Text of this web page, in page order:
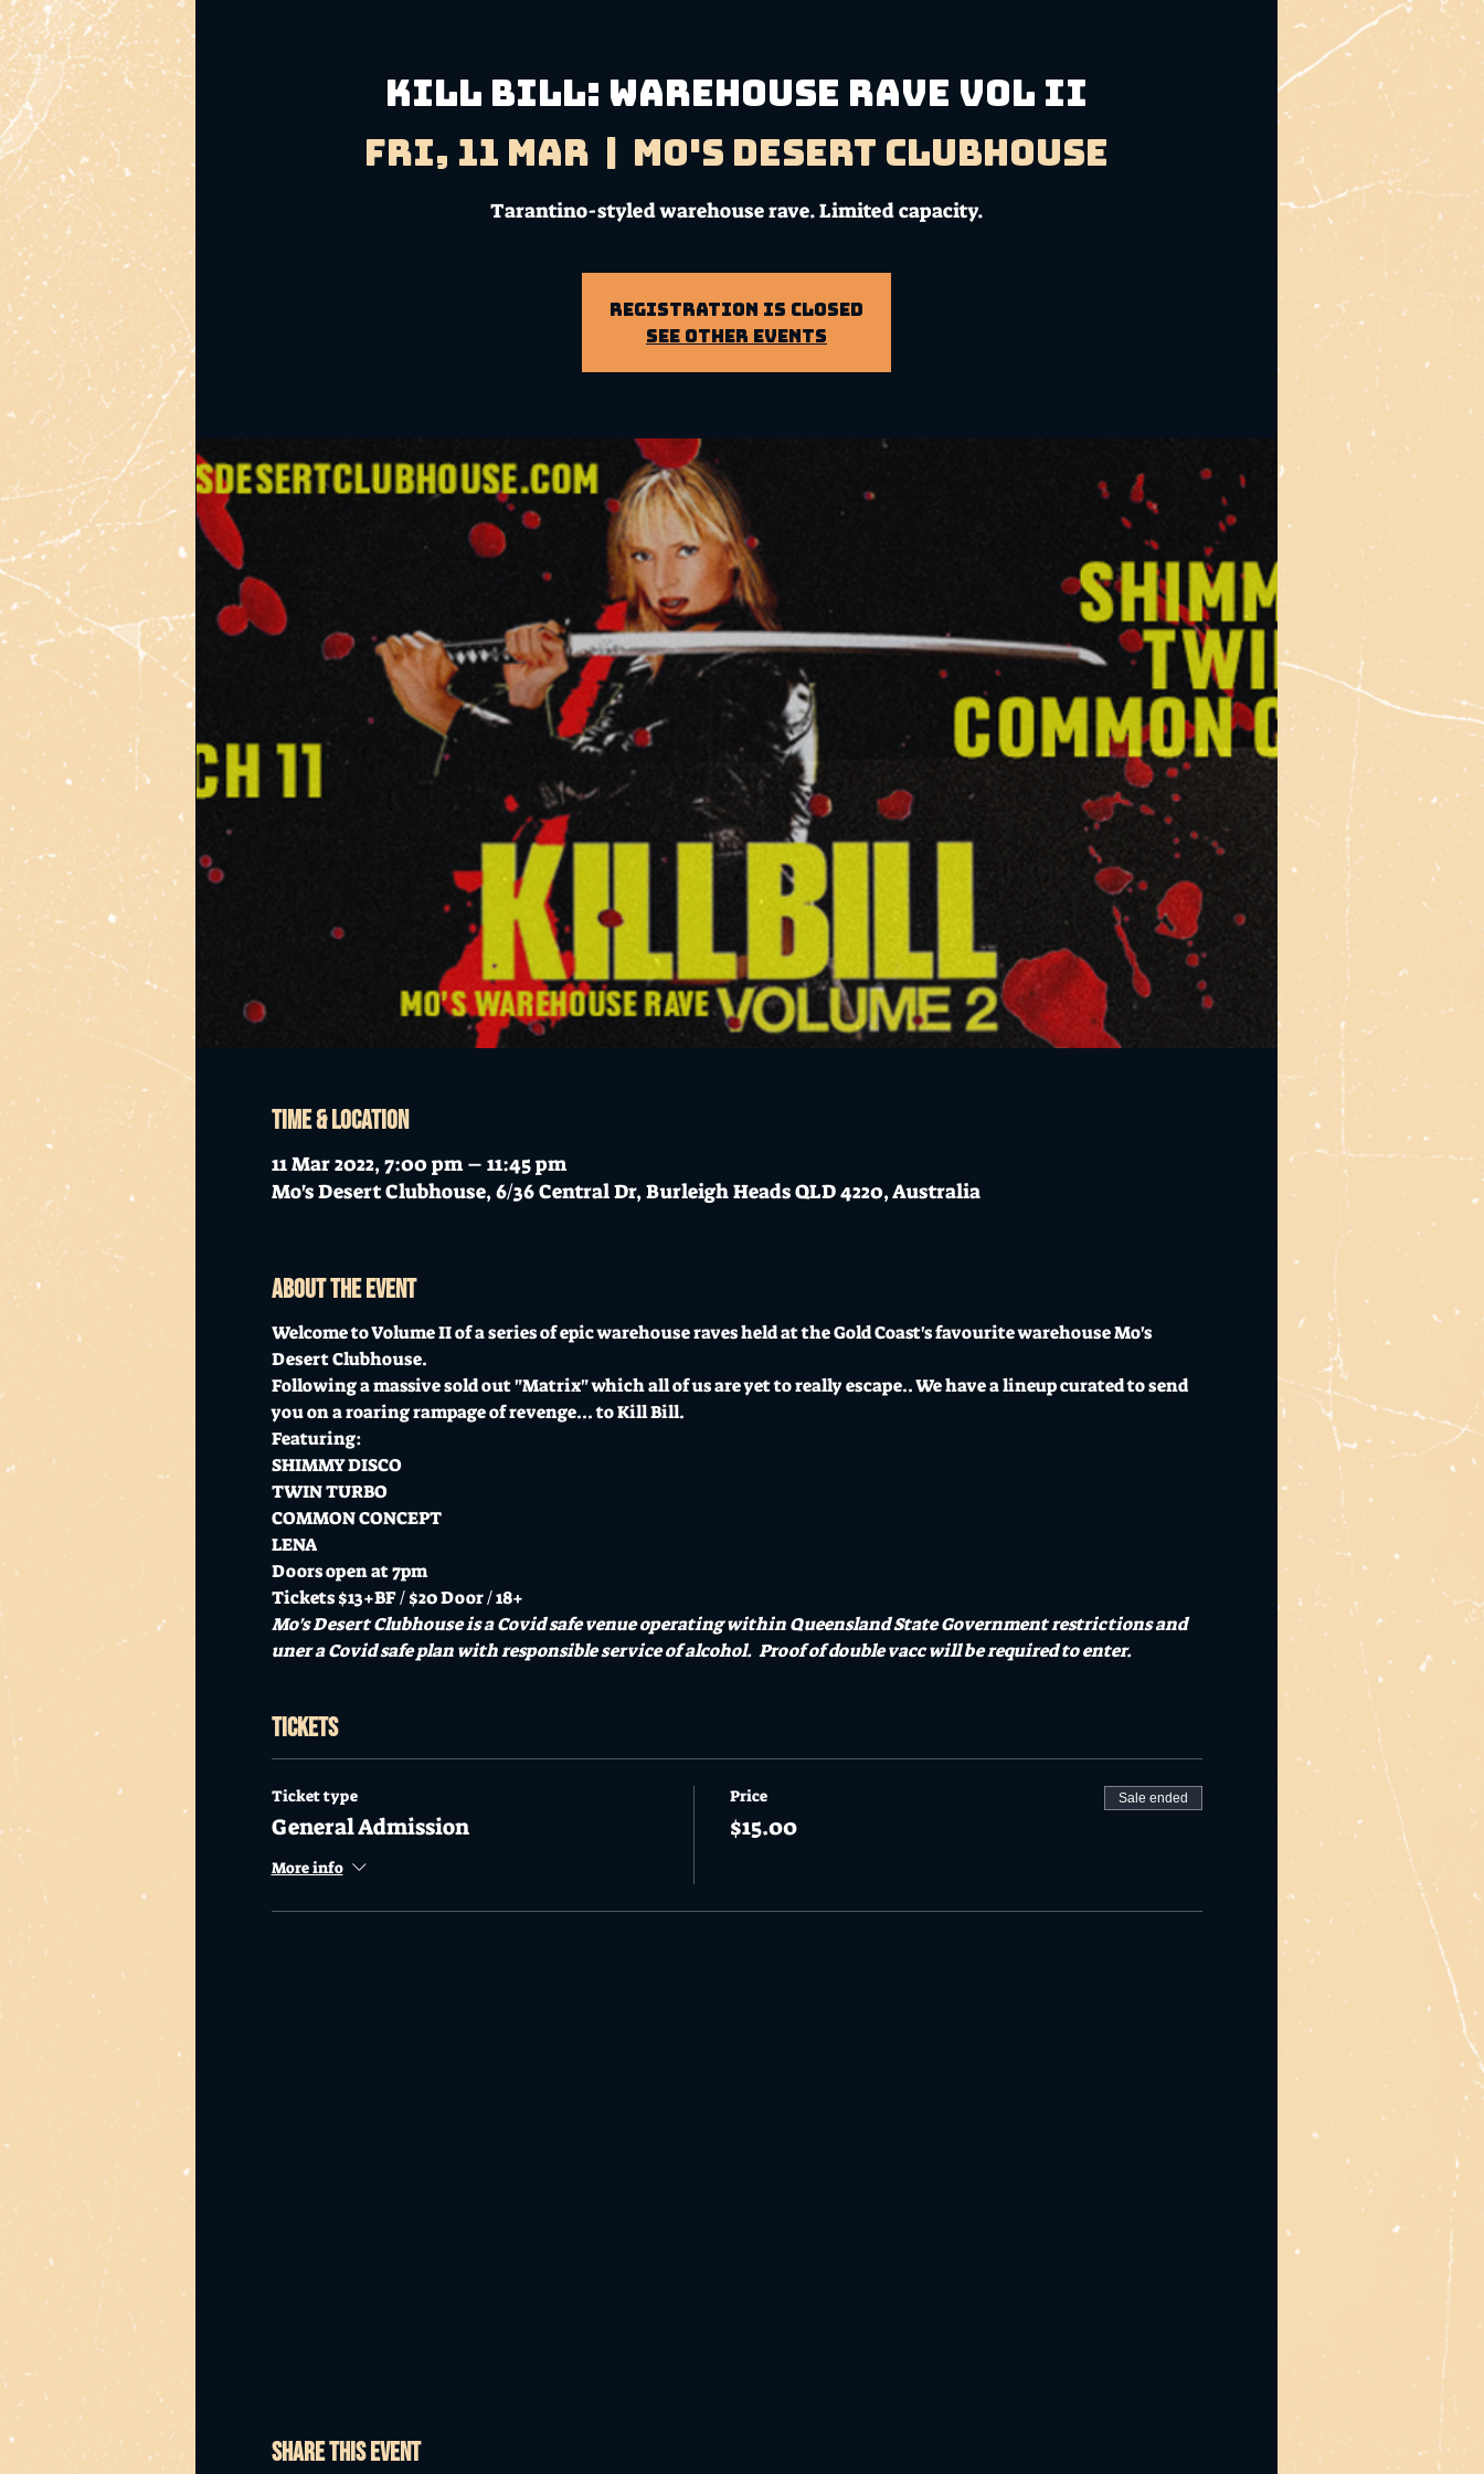
KILL BILL: Warehouse Rave VOL II
Fri, 11 Mar
Mo's Desert Clubhouse
Tarantino-styled warehouse rave. Limited capacity.
Registration is Closed
See other events
Time & Location
11 Mar 2022, 7:00 pm – 11:45 pm
Mo's Desert Clubhouse, 6/36 Central Dr, Burleigh Heads QLD 4220, Australia
About the event
Welcome to Volume II of a series of epic warehouse raves held at the Gold Coast's favourite warehouse Mo's
Desert Clubhouse.
Following a massive sold out "Matrix" which all of us are yet to really escape.. We have a lineup curated to send
you on a roaring rampage of revenge... to Kill Bill.
Featuring:
SHIMMY DISCO
TWIN TURBO
COMMON CONCEPT
LENA
Doors open at 7pm
Tickets $13+BF / $20 Door / 18+
Mo's Desert Clubhouse is a Covid safe venue operating within Queensland State Government restrictions and
uner a Covid safe plan with responsible service of alcohol.  Proof of double vacc will be required to enter.
Tickets
Ticket type
General Admission
More info
Price
$15.00
Sale ended
Share this event